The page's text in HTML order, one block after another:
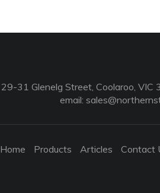
29-31 Glenelg Street, Coolaroo,
email:
Home Products Articles Contact